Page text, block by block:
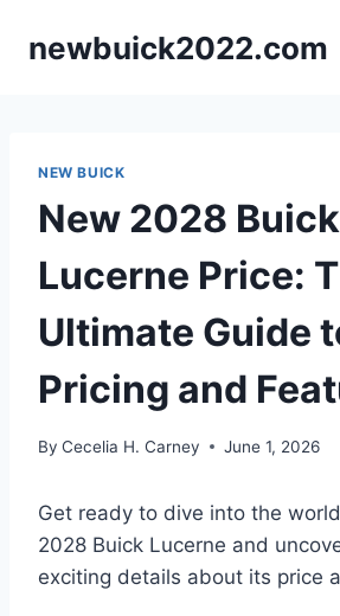
newbuick2022.com
NEW BUICK
New 2028 Buick
Lucerne Price:
Ultimate Guide
Pricing and
By Cecelia H. Carney June 1, 2026
Get ready to dive into the
2028 Buick Lucerne and
exciting details about its price